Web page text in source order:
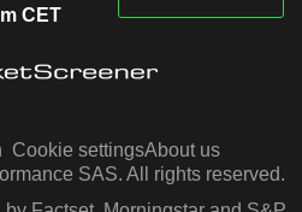
CET
Cookie settingsAbout us
SAS. All rights reserved.